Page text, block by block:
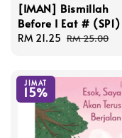
[IMAN] Bismillah
Before I Eat # (SP1)
Sale
RM 21.25 Regular
RM 25.00
JIMAT
15%